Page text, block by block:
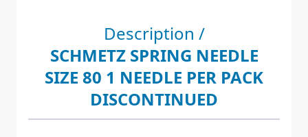
Description /
SCHMETZ SPRING NEEDLE
SIZE 80 1 NEEDLE PER PACK
DISCONTINUED